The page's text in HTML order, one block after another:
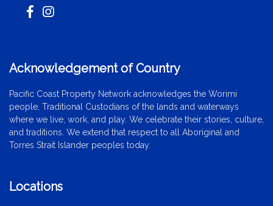
Acknowledgement of Country
Pacific Coast Property Network acknowledges the Worimi
people, Traditional Custodians of the lands and waterways
where we live, work, and play. We celebrate their stories, culture,
and traditions. We extend that respect to all Aboriginal and
Torres Strait Islander peoples today.
Locations